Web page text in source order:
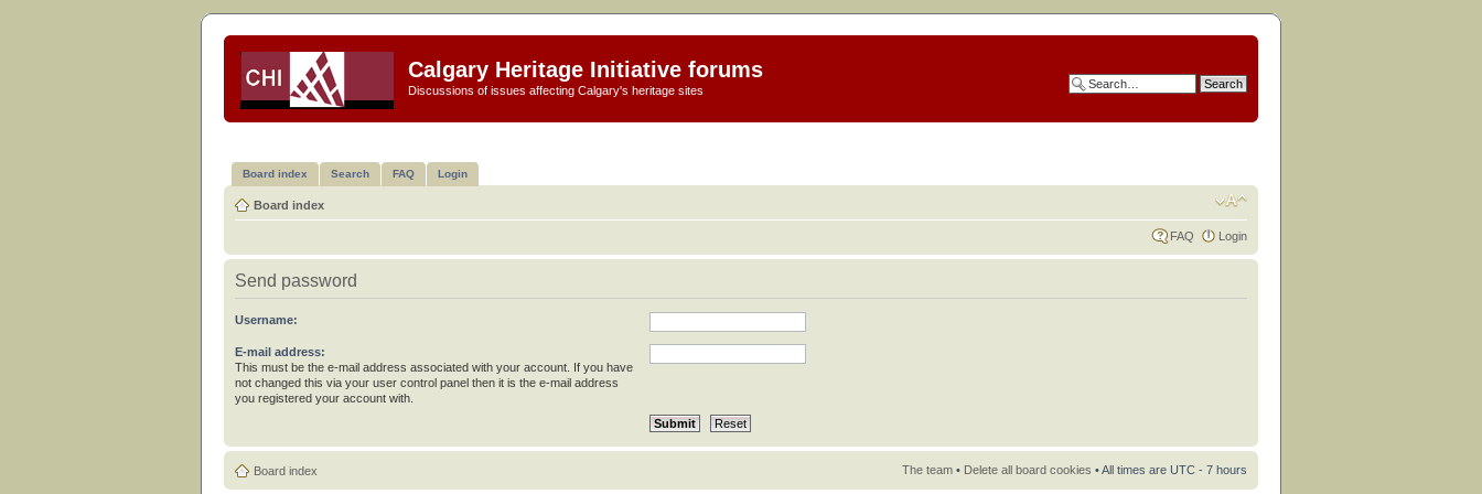
Calgary Heritage Initiative forums
Discussions of issues affecting Calgary's heritage sites
Board index Search FAQ Login
Board index
FAQ Login
Send password
Username:
E-mail address:
This must be the e-mail address associated with your account. If you have
not changed this via your user control panel then it is the e-mail address
you registered your account with.
Board index The team • Delete all board cookies • All times are UTC - 7 hours